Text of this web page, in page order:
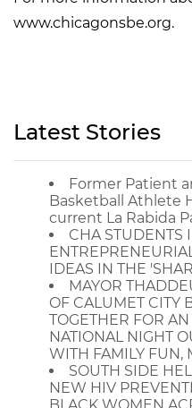
www.chicagonsbe.org.
Latest Stories
Former Patient
Basketball Athlete
current La Rabida
CHA STUDENTS
IDEAS IN THE
MAYOR
OF CALUMET CITY
TOGETHER FOR
NATIONAL NIGHT
WITH FAMILY FUN,
SOUTH SIDE
NEW HIV
BLACK WOMEN